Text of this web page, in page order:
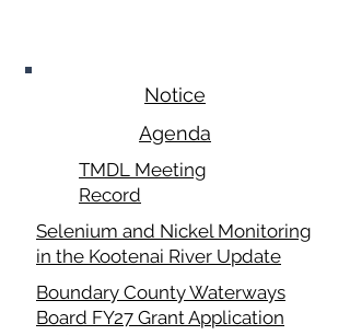
Notice
Agenda
TMDL Meeting
Record
Selenium and Nickel Monitoring
in the Kootenai River Update
Boundary County Waterways
Board FY27 Grant Application